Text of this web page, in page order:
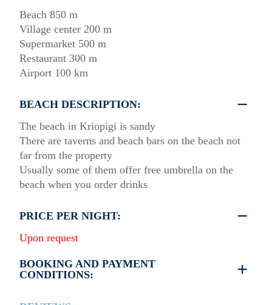
Beach 850 m
Village center 200 m
Supermarket 500 m
Restaurant 300 m
Airport 100 km
BEACH DESCRIPTION:
The beach in Kriopigi is sandy
There are taverns and beach bars on the beach not
far from the property
Usually some of them offer free umbrella on the
beach when you order drinks
PRICE PER NIGHT:
Upon request
BOOKING AND PAYMENT
CONDITIONS: